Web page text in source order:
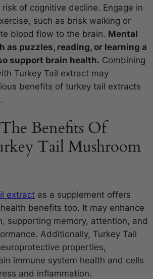
of cognitive decline. Engage in
such as brisk walking or
blood flow to the brain. Mental
as puzzles, reading, or learning a
support brain health. Combining
Turkey Tail extract may
benefits of turkey tail extracts
Benefits Of
Tail Mushroom
extract as a supplement offers
benefits too. It may enhance
supporting memory, attention, and
Additionally, Turkey Tail
properties,
immune system health and cells
and inflammation.